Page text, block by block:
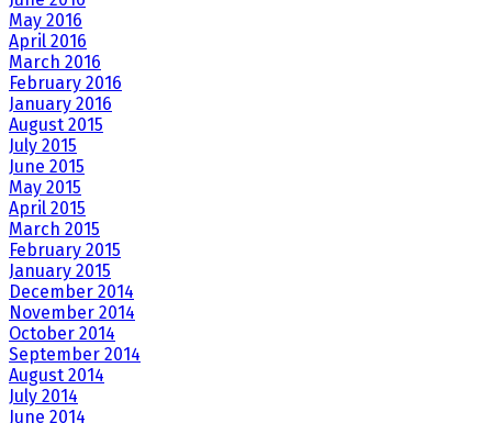
May 2016
April 2016
March 2016
February 2016
January 2016
August 2015
July 2015
June 2015
May 2015
April 2015
March 2015
February 2015
January 2015
December 2014
November 2014
October 2014
September 2014
August 2014
July 2014
June 2014